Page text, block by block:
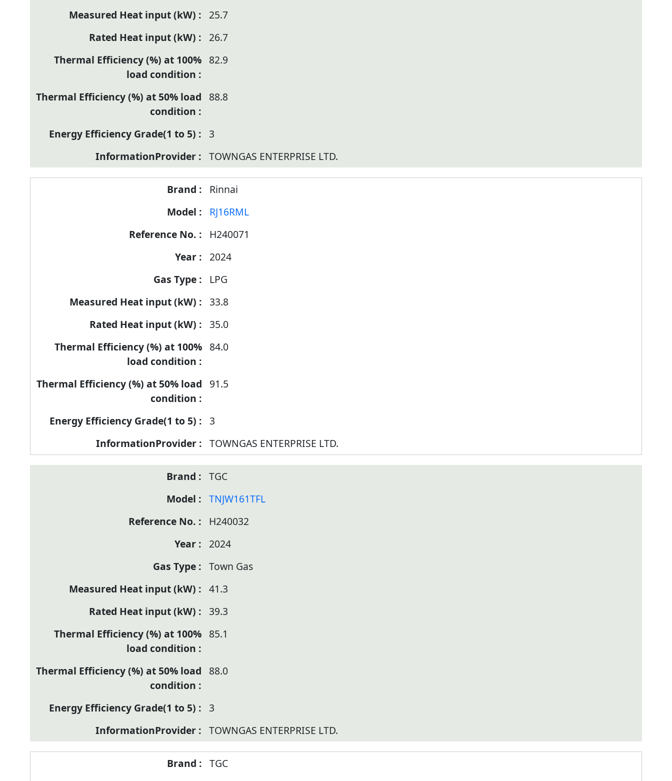
25.7
26.7
82.9
88.8
3
TOWNGAS ENTERPRISE LTD.
Rinnai
RJ16RML
H240071
2024
LPG
33.8
35.0
84.0
91.5
3
TOWNGAS ENTERPRISE LTD.
TGC
TNJW161TFL
H240032
2024
Town Gas
41.3
39.3
85.1
88.0
3
TOWNGAS ENTERPRISE LTD.
TGC